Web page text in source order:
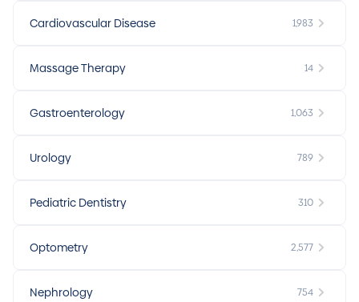
Cardiovascular Disease 1,983
Massage Therapy 14
Gastroenterology 1,063
Urology 789
Pediatric Dentistry 310
Optometry 2,577
Nephrology 754